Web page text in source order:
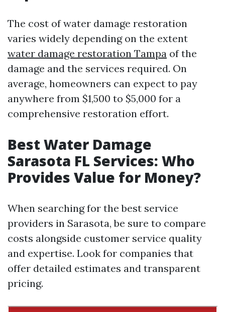
The cost of water damage restoration
varies widely depending on the extent
water damage restoration Tampa of the
damage and the services required. On
average, homeowners can expect to pay
anywhere from $1,500 to $5,000 for a
comprehensive restoration effort.
Best Water Damage
Sarasota FL Services: Who
Provides Value for Money?
When searching for the best service
providers in Sarasota, be sure to compare
costs alongside customer service quality
and expertise. Look for companies that
offer detailed estimates and transparent
pricing.